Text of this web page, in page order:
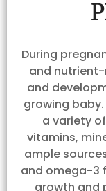
During
and
and
growing
a variety
vitamins,
ample
and omega-3
growth and